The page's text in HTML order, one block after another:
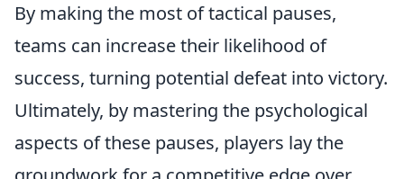
By making the most of tactical pauses,
teams can increase their likelihood of
success, turning potential defeat into victory.
Ultimately, by mastering the psychological
aspects of these pauses, players lay the